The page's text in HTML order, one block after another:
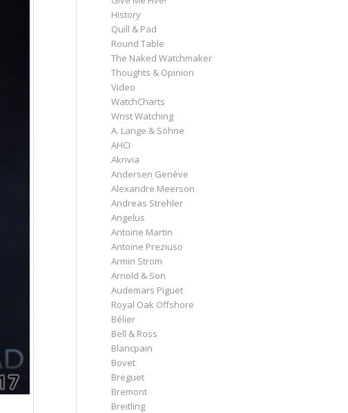
History
Quill & Pad
Round Table
The Naked Watchmaker
Thoughts & Opinion
Video
WatchCharts
Wrist Watching
A. Lange & Söhne
AHCI
Akrivia
Andersen Genève
Alexandre Meerson
Andreas Strehler
Angelus
Antoine Martin
Antoine Preziuso
Armin Strom
Arnold & Son
Audemars Piguet
Royal Oak Offshore
Bélier
Bell & Ross
Blancpain
Bovet
Breguet
Bremont
Breitling